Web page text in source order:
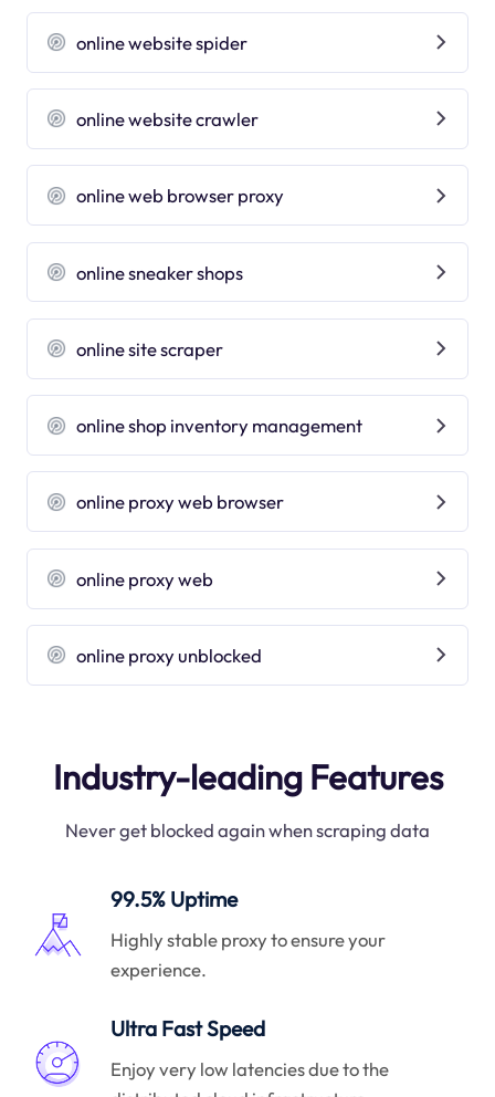
online website spider
online website crawler
online web browser proxy
online sneaker shops
online site scraper
online shop inventory management
online proxy web browser
online proxy web
online proxy unblocked
Industry-leading Features
Never get blocked again when scraping data
99.5% Uptime
Highly stable proxy to ensure your
experience.
Ultra Fast Speed
Enjoy very low latencies due to the